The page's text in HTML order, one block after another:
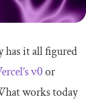
has it all figured
v0or
works today